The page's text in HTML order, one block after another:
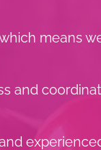
means
and